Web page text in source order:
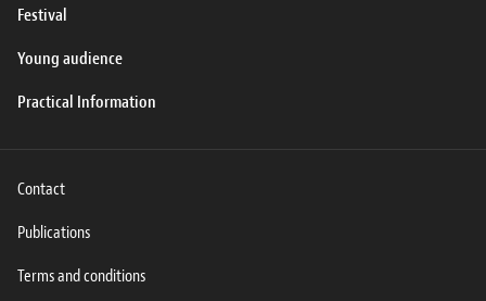
Festival
Young audience
Practical Information
Contact
Publications
Terms and conditions